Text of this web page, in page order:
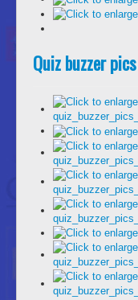
Quiz buzzer